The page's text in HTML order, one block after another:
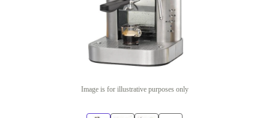
Image is for illustrative purposes only